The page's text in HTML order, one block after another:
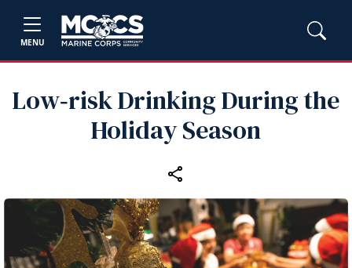
MENU
Low‑risk Drinking During the
Holiday Season